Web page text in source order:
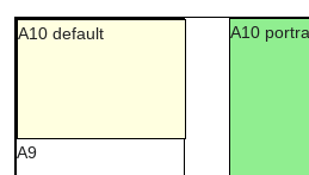
A10
A10 default
A9